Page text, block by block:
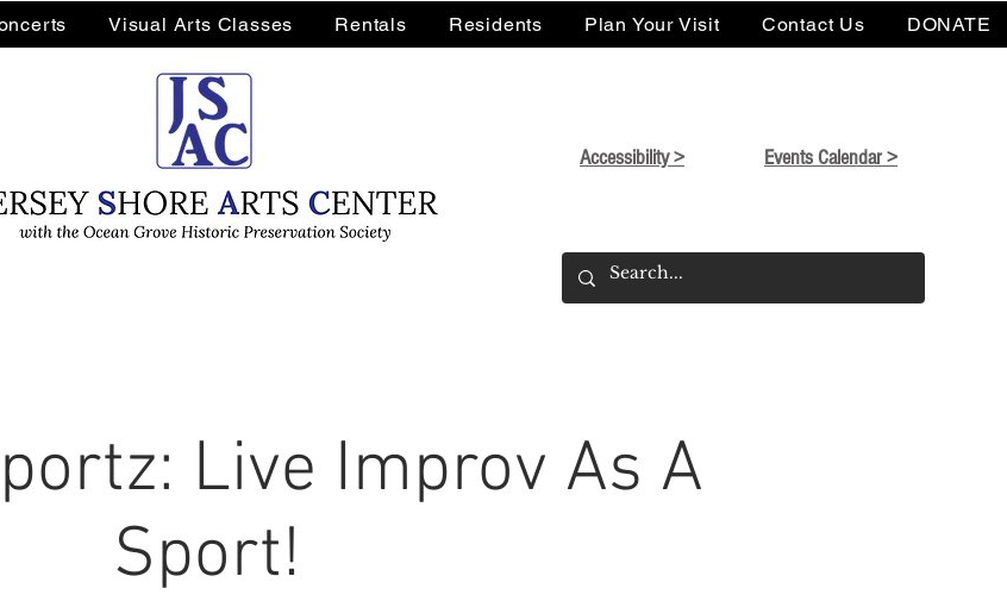
Accessibility > Events Calendar >
Visual Arts Classes Rentals Residents Plan Your Visit Contact Us DONATE
Live Improv As A
Sport!